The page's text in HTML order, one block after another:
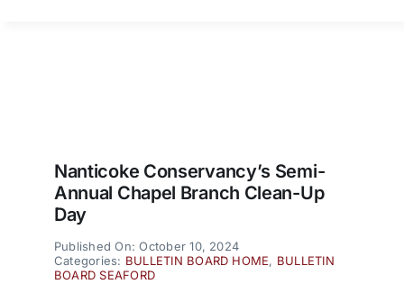
Nanticoke Conservancy’s Semi-
Annual Chapel Branch Clean-Up
Day
Published On: October 10, 2024
Categories: BULLETIN BOARD HOME, BULLETIN
BOARD SEAFORD